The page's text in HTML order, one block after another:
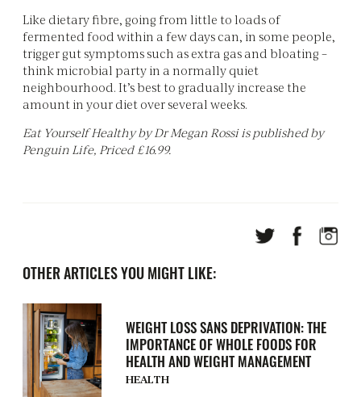
Like dietary fibre, going from little to loads of
fermented food within a few days can, in some people,
trigger gut symptoms such as extra gas and bloating –
think microbial party in a normally quiet
neighbourhood. It’s best to gradually increase the
amount in your diet over several weeks.
Eat Yourself Healthy by Dr Megan Rossi is published by
Penguin Life, Priced £16.99.
OTHER ARTICLES YOU MIGHT LIKE:
WEIGHT LOSS SANS DEPRIVATION: THE
IMPORTANCE OF WHOLE FOODS FOR
HEALTH AND WEIGHT MANAGEMENT
HEALTH